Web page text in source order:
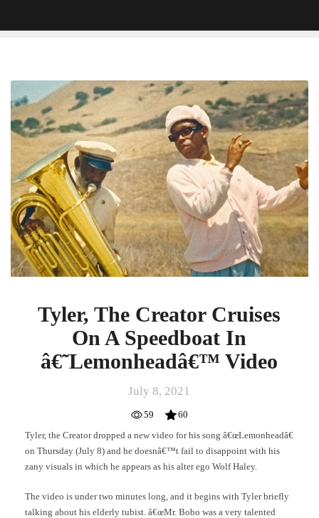
Tyler,
The
Creator
Cruises
On
A
Speedboat
In
â€˜Lemonheadâ€™
Video
Tyler, The Creator Cruises
On A Speedboat In
â€˜Lemonheadâ€™ Video
July 8, 2021
59
60
Tyler, the Creator dropped a new video for his song â€œLemonheadâ€
on Thursday (July 8) and he doesnâ€™t fail to disappoint with his
zany visuals in which he appears as his alter ego Wolf Haley.
The video is under two minutes long, and it begins with Tyler briefly
talking about his elderly tubist. â€œMr. Bobo was a very talented